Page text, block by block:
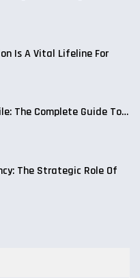
Is A Vital Lifeline For
The Complete Guide To…
The Strategic Role Of